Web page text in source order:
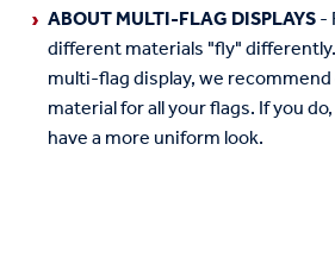
ABOUT MULTI-FLAG DISPLAYS-
different materials "fly"
multi-flag display, we
material for all your flags. If you
have a more uniform look.